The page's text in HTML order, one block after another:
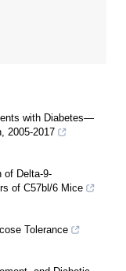
with Diabetes—
2005-2017
of Delta-9-
of C57bl/6 Mice
Tolerance